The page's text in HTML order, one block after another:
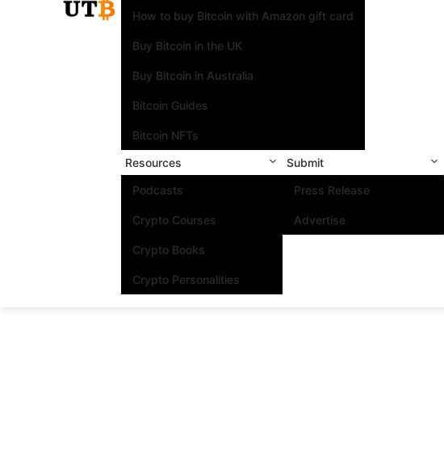
How to buy Bitcoin with Amazon gift card
Buy Bitcoin in the UK
Buy Bitcoin in Australia
Bitcoin Guides
Bitcoin NFTs
Resources
Podcasts
Crypto Courses
Crypto Books
Crypto Personalities
Submit
Press Release
Advertise